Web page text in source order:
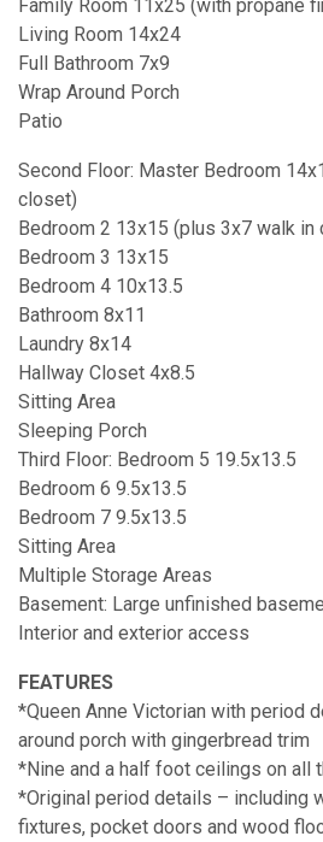
Family Room 11x25 (with propane
Living Room 14x24
Full Bathroom 7x9
Wrap Around Porch
Patio
Second Floor: Master Bedroom
closet)
Bedroom 2 13x15 (plus 3x7 walk in
Bedroom 3 13x15
Bedroom 4 10x13.5
Bathroom 8x11
Laundry 8x14
Hallway Closet 4x8.5
Sitting Area
Sleeping Porch
Third Floor: Bedroom 5 19.5x13.5
Bedroom 6 9.5x13.5
Bedroom 7 9.5x13.5
Sitting Area
Multiple Storage Areas
Basement: Large unfinished
Interior and exterior access
FEATURES
*Queen Anne Victorian with period
around porch with gingerbread trim
*Nine and a half foot ceilings on all
*Original period details – including
fixtures, pocket doors and wood